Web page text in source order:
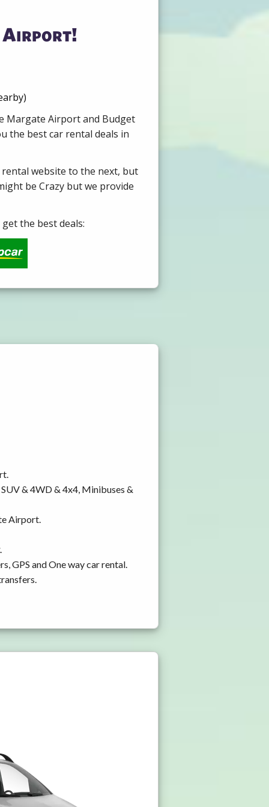
Airport!
Margate Airport and Budget
the best car rental deals in
website to the next, but
be Crazy but we provide
the best deals:
& 4WD & 4x4, Minibuses &
Airport.
.
GPS and One way car rental.